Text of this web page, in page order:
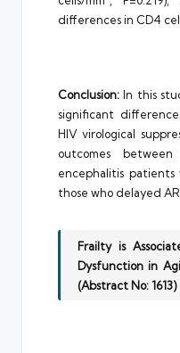
differences in CD4
Conclusion: In this
significant
HIV virological
outcomes between
encephalitis
those who delayed
Frailty is
Dysfunction in
(Abstract No: 1613)